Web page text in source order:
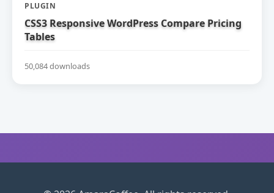
PLUGIN
CSS3 Responsive WordPress Compare Pricing
Tables
50,084 downloads